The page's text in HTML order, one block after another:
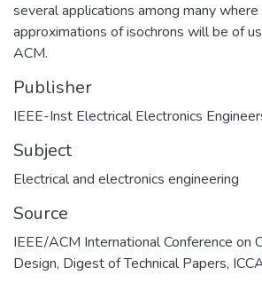
several applications among many
approximations of isochrons will be of
ACM.
Publisher
IEEE-Inst Electrical Electronics
Subject
Electrical and electronics engineering
Source
IEEE/ACM International Conference on
Design, Digest of Technical Papers,